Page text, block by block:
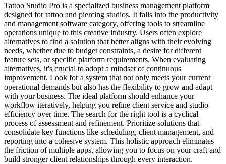
Tattoo Studio Pro is a specialized business management platform
designed for tattoo and piercing studios. It falls into the productivity
and management software category, offering tools to streamline
operations unique to this creative industry. Users often explore
alternatives to find a solution that better aligns with their evolving
needs, whether due to budget constraints, a desire for different
feature sets, or specific platform requirements. When evaluating
alternatives, it's crucial to adopt a mindset of continuous
improvement. Look for a system that not only meets your current
operational demands but also has the flexibility to grow and adapt
with your business. The ideal platform should enhance your
workflow iteratively, helping you refine client service and studio
efficiency over time. The search for the right tool is a cyclical
process of assessment and refinement. Prioritize solutions that
consolidate key functions like scheduling, client management, and
reporting into a cohesive system. This holistic approach eliminates
the friction of multiple apps, allowing you to focus on your craft and
build stronger client relationships through every interaction.